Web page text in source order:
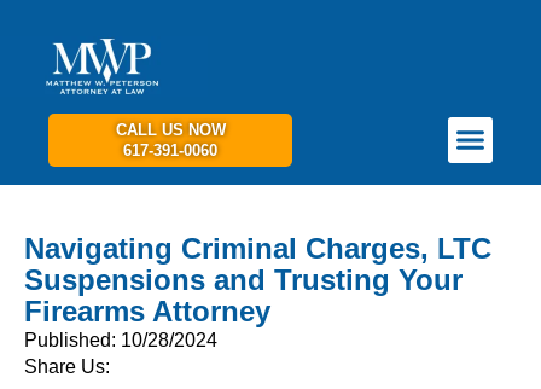
CALL US NOW
617-391-0060
Navigating Criminal Charges, LTC
Suspensions and Trusting Your
Firearms Attorney
Published: 10/28/2024
Share Us: